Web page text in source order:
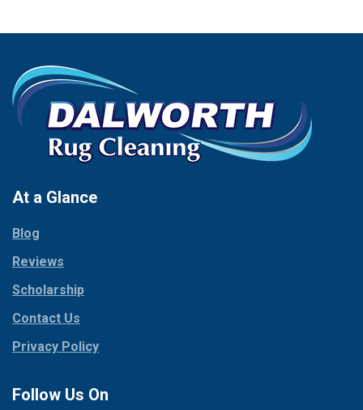
At a Glance
Blog
Reviews
Scholarship
Contact Us
Privacy Policy
Follow Us On